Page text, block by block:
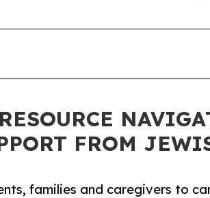
FROM
families and caregivers to